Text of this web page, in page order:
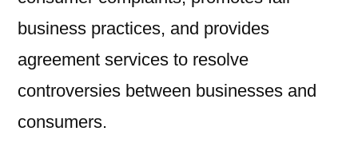
business practices, and provides
agreement services to resolve
controversies between businesses and
consumers.